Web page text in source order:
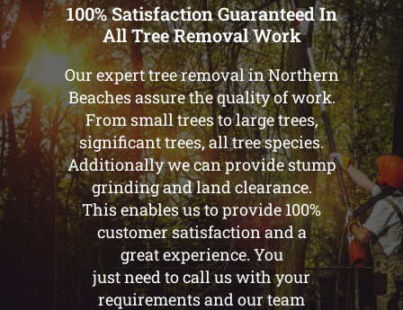
100% Satisfaction Guaranteed In
All Tree Removal Work
Our expert tree removal in Northern
Beaches assure the quality of work.
From small trees to large trees,
significant trees, all tree species.
Additionally we can provide stump
grinding and land clearance.
This enables us to provide 100%
customer satisfaction and a
great experience. You
just need to call us with your
requirements and our team